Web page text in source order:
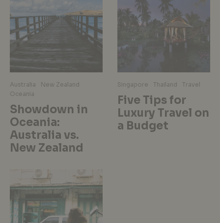
Australia
New Zealand
Oceania
Showdown in
Oceania:
Australia vs.
New Zealand
Singapore Thailand Travel
Five Tips for
Luxury Travel on
a Budget